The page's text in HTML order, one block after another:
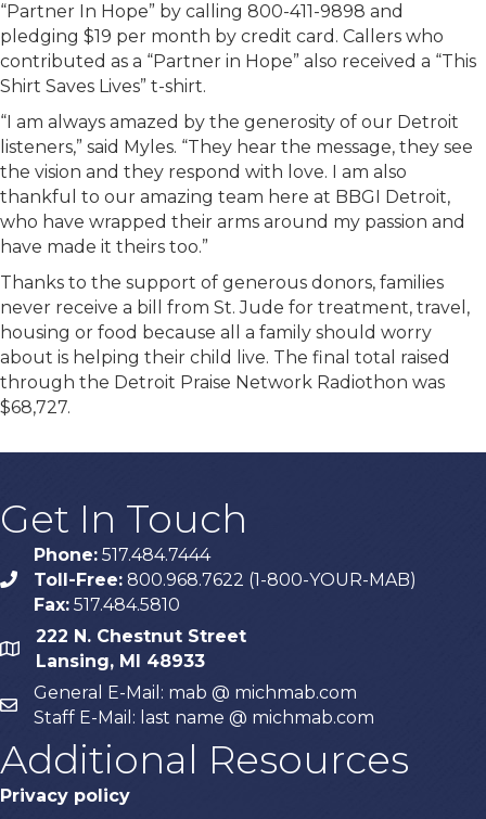
“Partner In Hope” by calling 800-411-9898 and
pledging $19 per month by credit card. Callers who
contributed as a “Partner in Hope” also received a “This
Shirt Saves Lives” t-shirt.
“I am always amazed by the generosity of our Detroit
listeners,” said Myles. “They hear the message, they see
the vision and they respond with love. I am also
thankful to our amazing team here at BBGI Detroit,
who have wrapped their arms around my passion and
have made it theirs too.”
Thanks to the support of generous donors, families
never receive a bill from St. Jude for treatment, travel,
housing or food because all a family should worry
about is helping their child live. The final total raised
through the Detroit Praise Network Radiothon was
$68,727.
Get In Touch
phone
Phone: 517.484.7444
Toll-Free: 800.968.7622 (1-800-YOUR-MAB)
Fax: 517.484.5810
map
222 N. Chestnut Street
Lansing, MI 48933
email
General E-Mail: mab @ michmab.com
Staff E-Mail: last name @ michmab.com
Additional Resources
Privacy policy